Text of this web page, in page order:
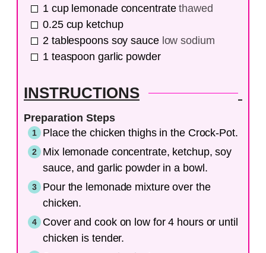
1 cup lemonade concentrate thawed
0.25 cup ketchup
2 tablespoons soy sauce low sodium
1 teaspoon garlic powder
INSTRUCTIONS
Preparation Steps
Place the chicken thighs in the Crock-Pot.
Mix lemonade concentrate, ketchup, soy
sauce, and garlic powder in a bowl.
Pour the lemonade mixture over the
chicken.
Cover and cook on low for 4 hours or until
chicken is tender.